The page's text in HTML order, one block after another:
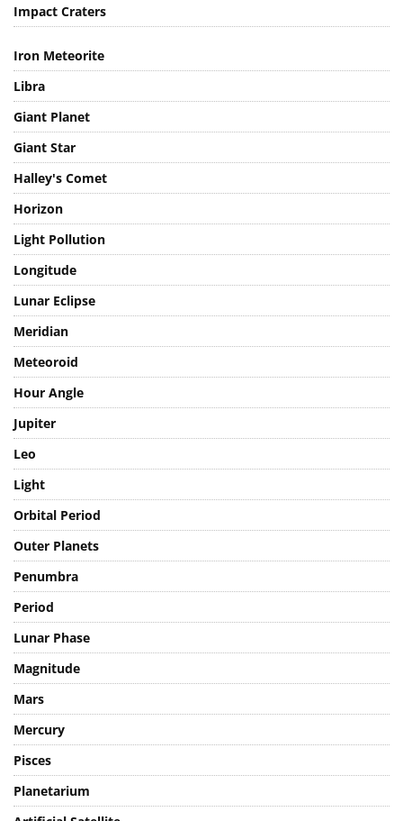
Impact Craters
Iron Meteorite
Libra
Giant Planet
Giant Star
Halley's Comet
Horizon
Light Pollution
Longitude
Lunar Eclipse
Meridian
Meteoroid
Hour Angle
Jupiter
Leo
Light
Orbital Period
Outer Planets
Penumbra
Period
Lunar Phase
Magnitude
Mars
Mercury
Pisces
Planetarium